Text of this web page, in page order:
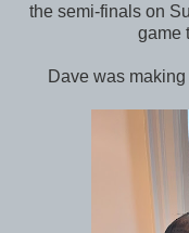
the semi-finals on
game
Dave was